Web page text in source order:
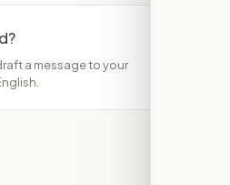
a message to your